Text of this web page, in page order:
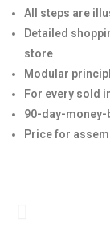
All steps are
Detailed
store
Modular
For every sold
90-day-money-
Price for